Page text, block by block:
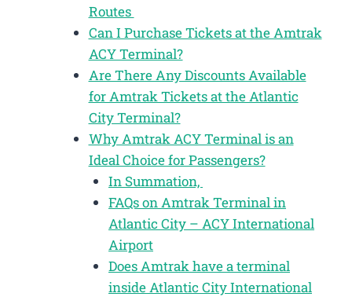
Routes
Can I Purchase Tickets at the Amtrak
ACY Terminal?
Are There Any Discounts Available
for Amtrak Tickets at the Atlantic
City Terminal?
Why Amtrak ACY Terminal is an
Ideal Choice for Passengers?
In Summation,
FAQs on Amtrak Terminal in
Atlantic City – ACY International
Airport
Does Amtrak have a terminal
inside Atlantic City International